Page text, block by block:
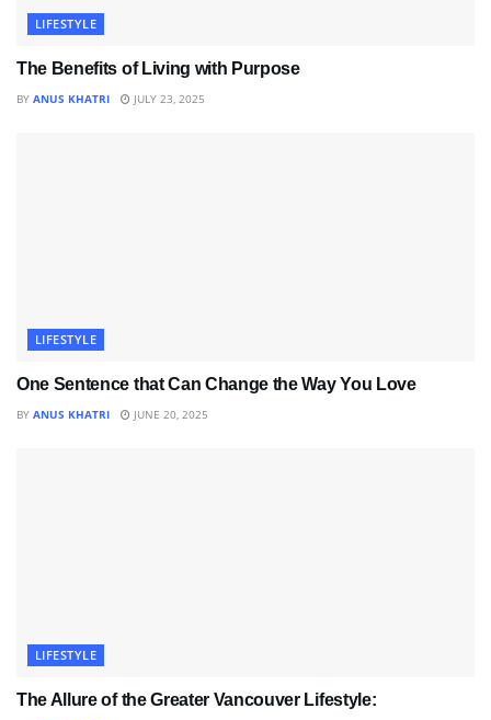
LIFESTYLE
The Benefits of Living with Purpose
BY ANUS KHATRI JULY 23, 2025
LIFESTYLE
One Sentence that Can Change the Way You Love
BY ANUS KHATRI JUNE 20, 2025
LIFESTYLE
The Allure of the Greater Vancouver Lifestyle: